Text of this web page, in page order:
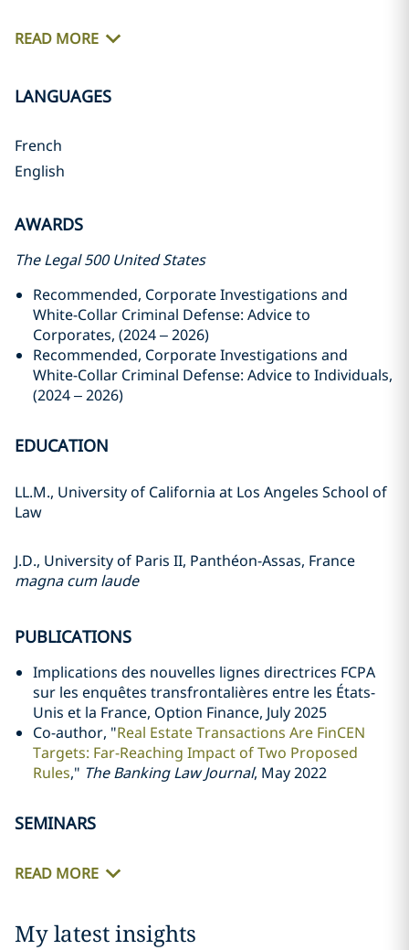
READ MORE
LANGUAGES
French
English
AWARDS
The Legal 500 United States
Recommended, Corporate Investigations and
White-Collar Criminal Defense: Advice to
Corporates, (2024 – 2026)
Recommended, Corporate Investigations and
White-Collar Criminal Defense: Advice to Individuals,
(2024 – 2026)
EDUCATION
LL.M., University of California at Los Angeles School of
Law
J.D., University of Paris II, Panthéon-Assas, France
magna cum laude
PUBLICATIONS
Implications des nouvelles lignes directrices FCPA
sur les enquêtes transfrontalières entre les États-
Unis et la France, Option Finance, July 2025
Co-author, "Real Estate Transactions Are FinCEN
Targets: Far-Reaching Impact of Two Proposed
Rules," The Banking Law Journal, May 2022
SEMINARS
READ MORE
My latest insights